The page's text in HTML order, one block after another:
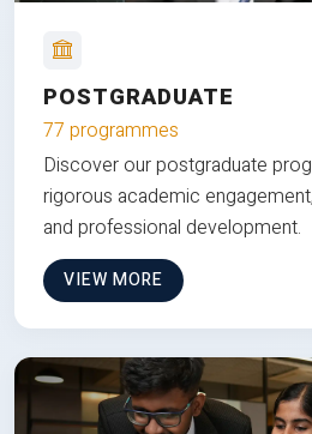
POSTGRADUATE
77 programmes
Discover our postgraduate
rigorous academic
and professional development.
VIEW MORE